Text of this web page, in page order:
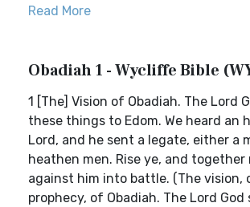
Read More
Obadiah 1 - Wycliffe Bible
1 [The] Vision of Obadiah. The Lord
these things to Edom. We heard an
Lord, and he sent a legate, either a
heathen men. Rise ye, and together
against him into battle. (The vision,
prophecy, of Obadiah. The Lord